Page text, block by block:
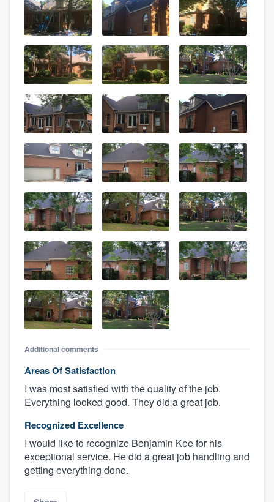
Additional comments
Areas Of Satisfaction
I was most satisfied with the quality of the job.
Everything looked good. They did a great job.
Recognized Excellence
I would like to recognize Benjamin Kee for his
exceptional service. He did a great job handling and
getting everything done.